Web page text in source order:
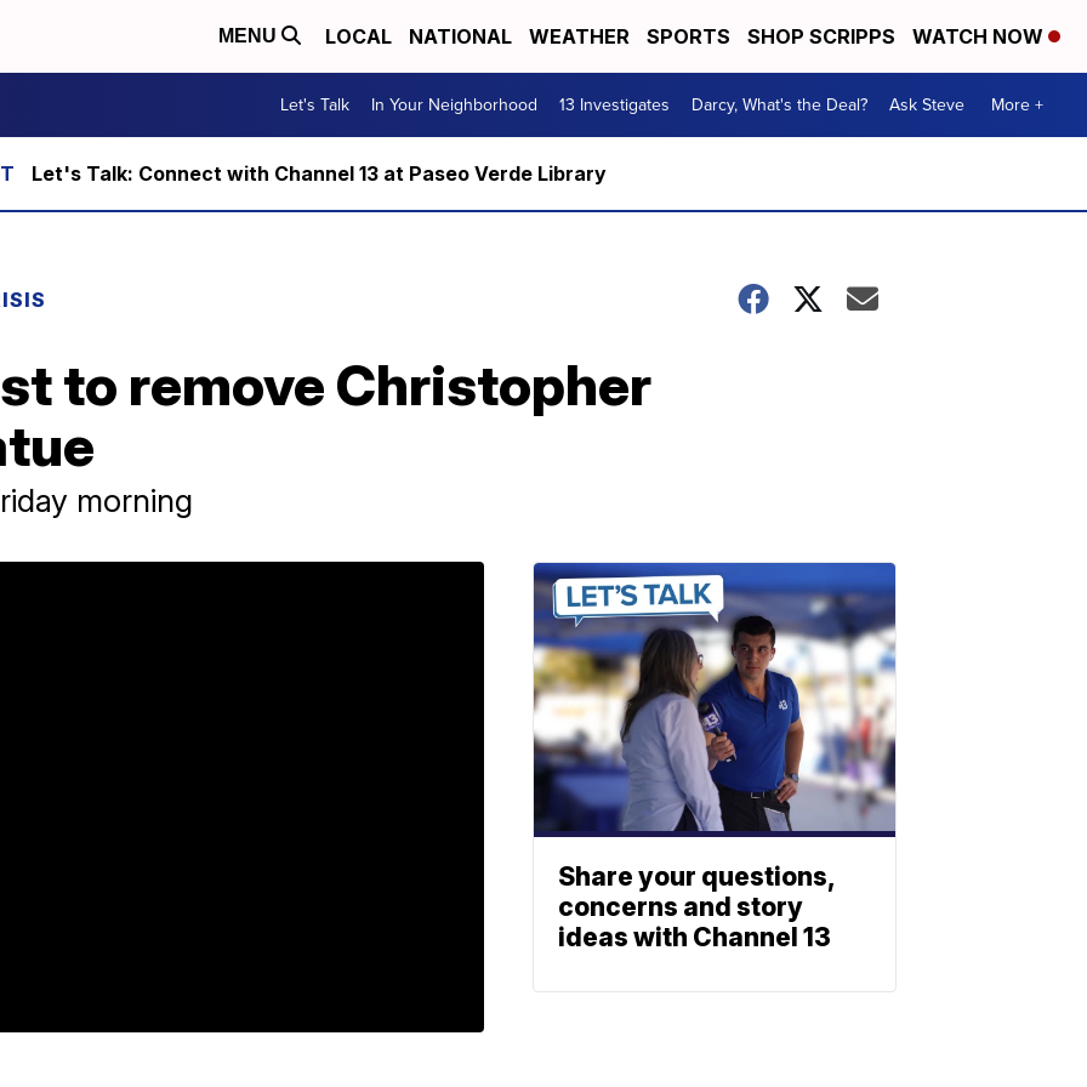
MENU LOCAL NATIONAL WEATHER SPORTS SHOP SCRIPPS WATCH NOW
Let's Talk In Your Neighborhood 13 Investigates Darcy, What's the Deal? Ask Steve More +
Let's Talk: Connect with Channel 13 at Paseo Verde Library
to remove Christopher
morning
Share your questions,
concerns and story
ideas with Channel 13